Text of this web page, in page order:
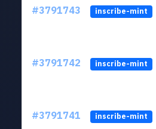
#3791743 inscribe-mint
#3791742 inscribe-mint
#3791741 inscribe-mint